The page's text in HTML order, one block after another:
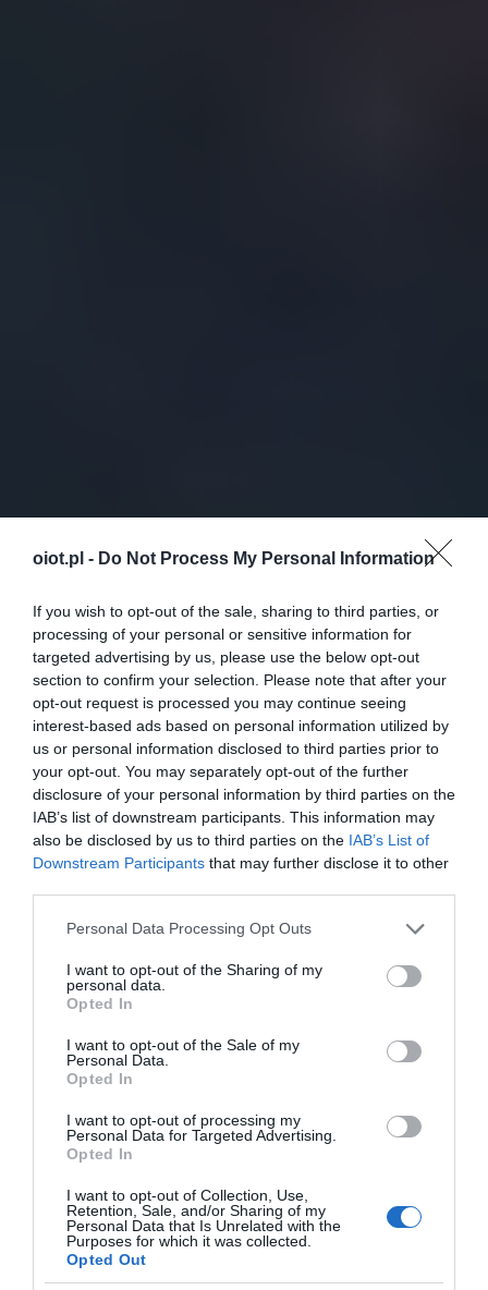
oiot.pl - Do Not Process My Personal Information
If you wish to opt-out of the sale, sharing to third parties, or
processing of your personal or sensitive information for
targeted advertising by us, please use the below opt-out
section to confirm your selection. Please note that after your
opt-out request is processed you may continue seeing
interest-based ads based on personal information utilized by
us or personal information disclosed to third parties prior to
your opt-out. You may separately opt-out of the further
disclosure of your personal information by third parties on the
IAB’s list of downstream participants. This information may
also be disclosed by us to third parties on the IAB’s List of
Downstream Participants that may further disclose it to other
Please note that this website/app uses one or more Google
not limited to your visit or usage behaviour. You may click to
grant or deny consent to Google and its third-party tags to
use your data for below specified purposes in below Google
consent section.
Personal Data Processing Opt Outs
I want to opt-out of the Sharing of my
personal data.
Opted In
I want to opt-out of the Sale of my
Personal Data.
Opted In
I want to opt-out of processing my
Personal Data for Targeted Advertising.
Opted In
I want to opt-out of Collection, Use,
Retention, Sale, and/or Sharing of my
Personal Data that Is Unrelated with the
Purposes for which it was collected.
Opted Out
BEZPIECZEŃSTWO · 1 MIN CZYTANIA
Signify rozszerza ofertę o zestaw do
monitoringu. Inteligentny dom będzie